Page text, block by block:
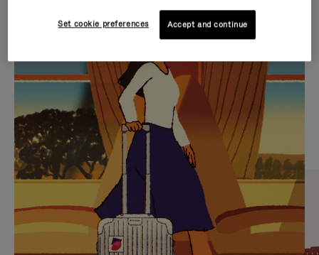
IS
PLAYED,
PLEASE
PRESS
TO
PAUSE
IT
IS
MUTED,
PLEASE
PRESS
TO
UNMUTE
IT
CURATED GIFT SELECTIONS
Find the perfect companion
for every journey
Set cookie preferences Accept and continue